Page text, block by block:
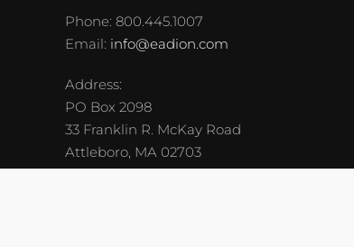
Phone: 800.445.1007
Email: info@eadion.com
Address:
PO Box 2098
33 Franklin R. McKay Road
Attleboro, MA 02703